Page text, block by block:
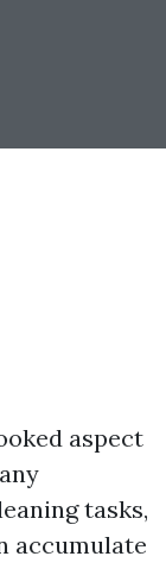
aspect
tasks,
accumulate